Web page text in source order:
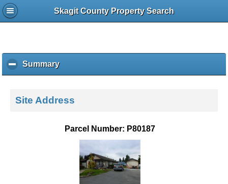
Skagit County Property Search
Summaryc
l
k
Site Address
Parcel Number: P80187